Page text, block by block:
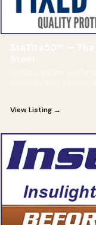
View Listing →